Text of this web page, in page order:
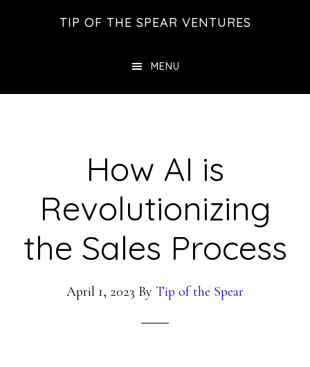
TIP OF THE SPEAR VENTURES
MENU
How AI is
Revolutionizing
the Sales Process
April 1, 2023 By Tip of the Spear